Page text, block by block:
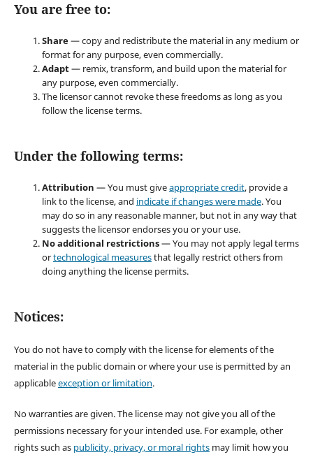
You are free to:
Share— copy and redistribute the material in any medium or
format for any purpose, even commercially.
Adapt— remix, transform, and build upon the material for
any purpose, even commercially.
The licensor cannot revoke these freedoms as long as you
follow the license terms.
Under the following terms:
Attribution — You must giveappropriate credit, provide a
link to the license, and indicate if changes were made. You
may do so in any reasonable manner, but not in any way that
suggests the licensor endorses you or your use.
No additional restrictions— You may not apply legal terms
ortechnological measuresthat legally restrict others from
doing anything the license permits.
Notices:
You do not have to comply with the license for elements of the
material in the public domain or where your use is permitted by an
applicableexception or limitation.
No warranties are given. The license may not give you all of the
permissions necessary for your intended use. For example, other
rights such as publicity, privacy, or moral rightsmay limit how you